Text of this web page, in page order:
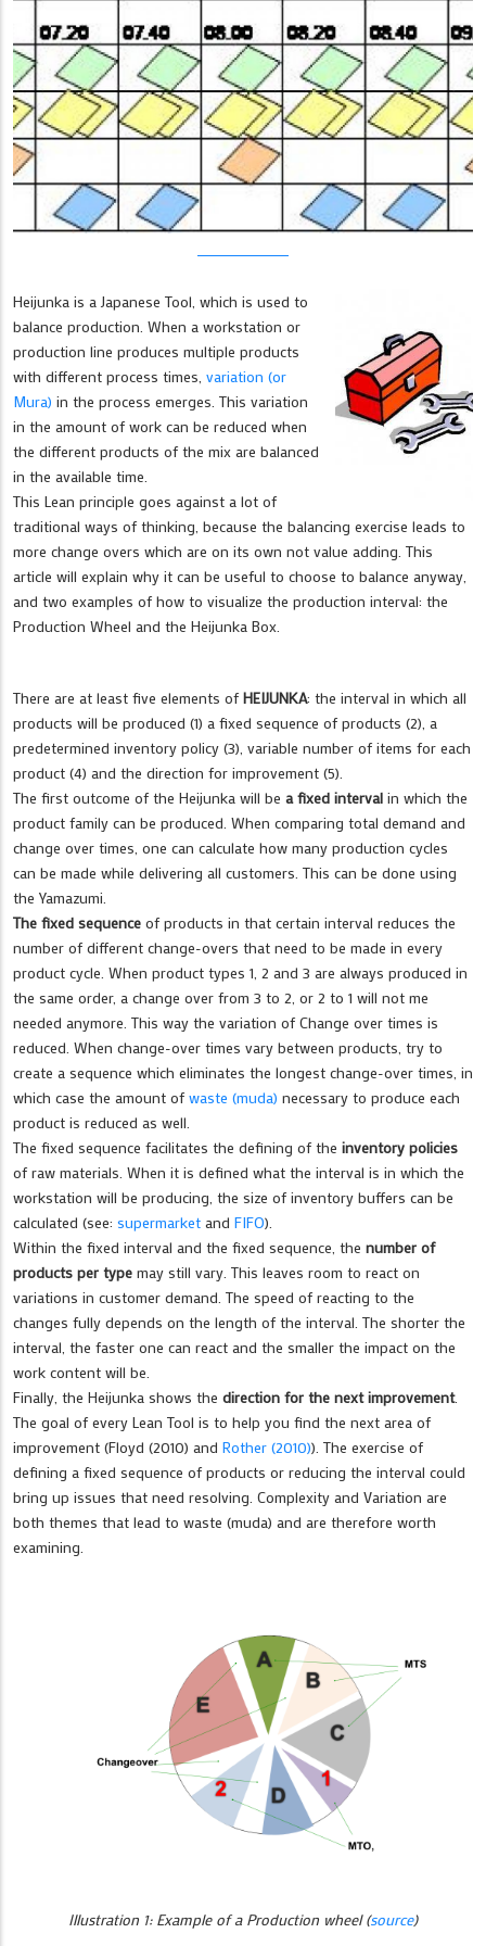
Heijunka is a Japanese Tool, which is used to
balance production. When a workstation or
production line produces multiple products
with different process times, variation (or
Mura) in the process emerges. This variation
in the amount of work can be reduced when
the different products of the mix are balanced
in the available time.
This Lean principle goes against a lot of
traditional ways of thinking, because the balancing exercise leads to
more change overs which are on its own not value adding. This
article will explain why it can be useful to choose to balance anyway,
and two examples of how to visualize the production interval: the
Production Wheel and the Heijunka Box.
There are at least five elements of HEIJUNKA: the interval in which all
products will be produced (1) a fixed sequence of products (2), a
predetermined inventory policy (3), variable number of items for each
product (4) and the direction for improvement (5).
The first outcome of the Heijunka will be a fixed interval in which the
product family can be produced. When comparing total demand and
change over times, one can calculate how many production cycles
can be made while delivering all customers. This can be done using
the Yamazumi.
The fixed sequence of products in that certain interval reduces the
number of different change-overs that need to be made in every
product cycle. When product types 1, 2 and 3 are always produced in
the same order, a change over from 3 to 2, or 2 to 1 will not me
needed anymore. This way the variation of Change over times is
reduced. When change-over times vary between products, try to
create a sequence which eliminates the longest change-over times, in
which case the amount of waste (muda) necessary to produce each
product is reduced as well.
The fixed sequence facilitates the defining of the inventory policies
of raw materials. When it is defined what the interval is in which the
workstation will be producing, the size of inventory buffers can be
calculated (see: supermarket and FIFO).
Within the fixed interval and the fixed sequence, the number of
products per type may still vary. This leaves room to react on
variations in customer demand. The speed of reacting to the
changes fully depends on the length of the interval. The shorter the
interval, the faster one can react and the smaller the impact on the
work content will be.
Finally, the Heijunka shows the direction for the next improvement.
The goal of every Lean Tool is to help you find the next area of
improvement (Floyd (2010) and Rother (2010)). The exercise of
defining a fixed sequence of products or reducing the interval could
bring up issues that need resolving. Complexity and Variation are
both themes that lead to waste (muda) and are therefore worth
examining.
Illustration 1: Example of a Production wheel (source)